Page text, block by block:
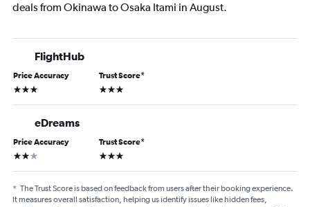
deals from Okinawa to Osaka Itami in August.
FlightHub
Price Accuracy
3 stars
Trust Score*
3 stars
eDreams
Price Accuracy
2 stars
Trust Score*
3 stars
* The Trust Score is based on feedback from users after their booking experience.
It measures overall satisfaction, helping us identify issues like hidden fees,